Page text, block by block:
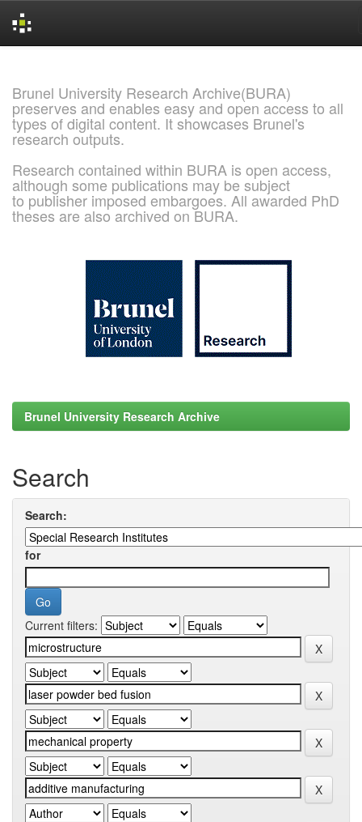
Brunel University Research Archive(BURA)
preserves and enables easy and open access to all
types of digital content. It showcases Brunel's
research outputs.
Research contained within BURA is open access,
although some publications may be subject
to publisher imposed embargoes. All awarded PhD
theses are also archived on BURA.
Brunel University Research Archive
Search
Search:
for
Current filters: